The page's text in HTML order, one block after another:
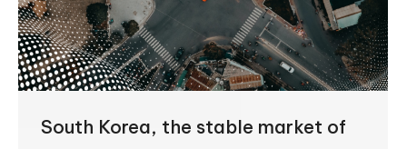
South Korea, the stable market of